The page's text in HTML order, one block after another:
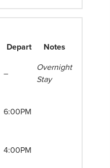
Depart
Notes
–
Overnight
Stay
6:00PM
4:00PM